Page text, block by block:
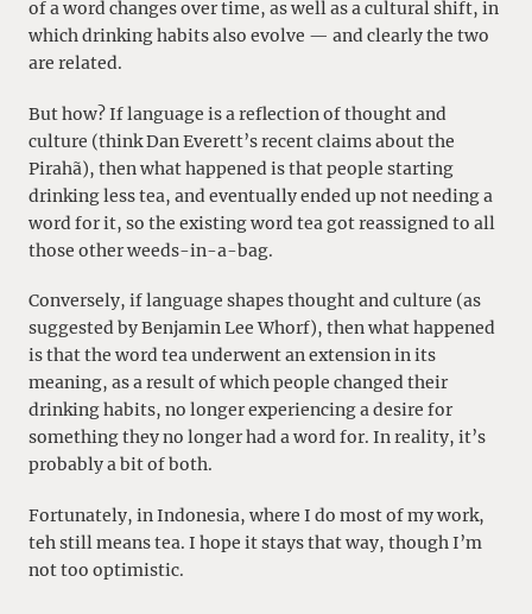
of a word changes over time, as well as a cultural shift, in
which drinking habits also evolve — and clearly the two
are related.
But how? If language is a reflection of thought and
culture (think Dan Everett’s recent claims about the
Pirahã), then what happened is that people starting
drinking less tea, and eventually ended up not needing a
word for it, so the existing word tea got reassigned to all
those other weeds-in-a-bag.
Conversely, if language shapes thought and culture (as
suggested by Benjamin Lee Whorf), then what happened
is that the word tea underwent an extension in its
meaning, as a result of which people changed their
drinking habits, no longer experiencing a desire for
something they no longer had a word for. In reality, it’s
probably a bit of both.
Fortunately, in Indonesia, where I do most of my work,
teh still means tea. I hope it stays that way, though I’m
not too optimistic.